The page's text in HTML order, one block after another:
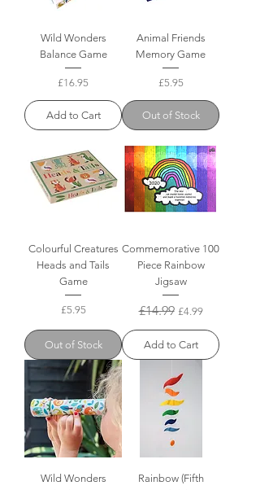
Wild Wonders
Balance Game
Price
£16.95
Add to Cart
Animal Friends
Memory Game
Price
£5.95
Out of Stock
Colourful Creatures
Heads and Tails
Game
Price
£5.95
Out of Stock
Commemorative 100
Piece Rainbow
Jigsaw
Regular Price
£14.99 Sale Price
£4.99
Add to Cart
Wild Wonders
Rainbow (Fifth